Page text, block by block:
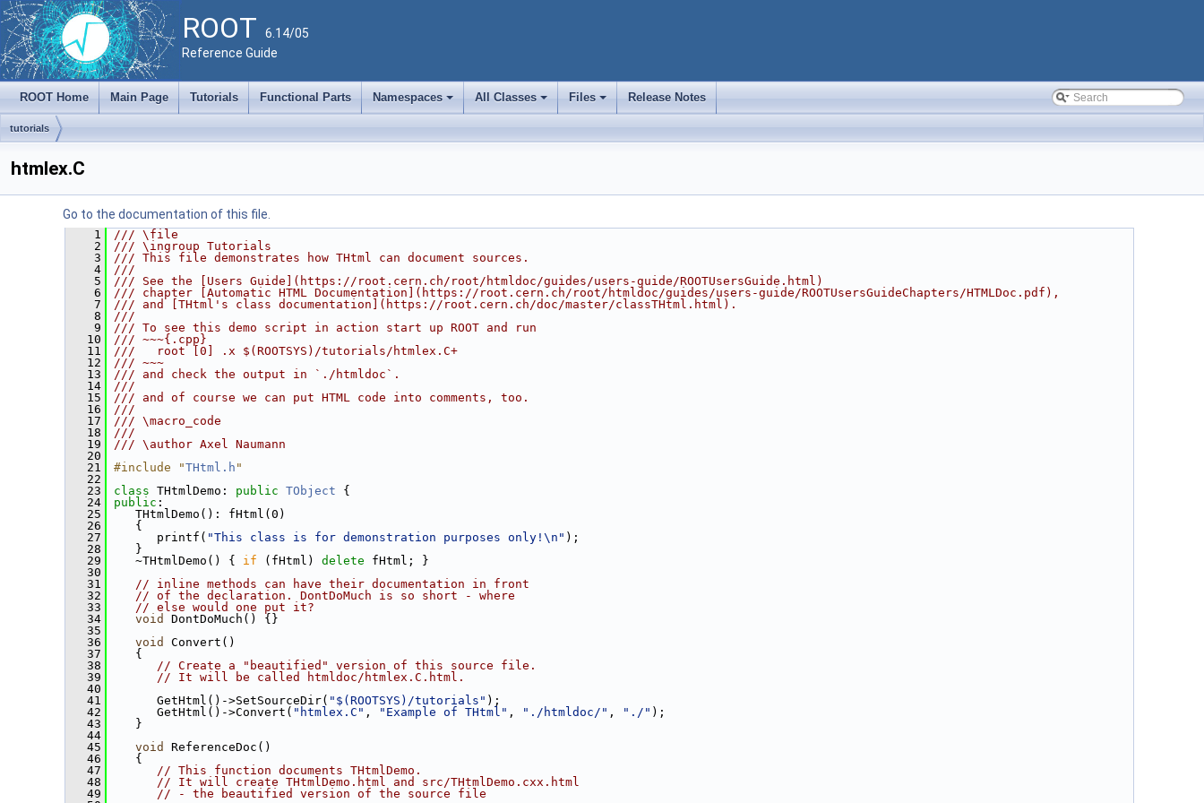
ROOT 6.14/05
Reference Guide
ROOT Home Main Page Tutorials Functional Parts
+
Namespaces
+
All Classes
+
Files Release Notes
tutorials
htmlex.C
Go to the documentation of this file.
    1
/// \file
    2
/// \ingroup Tutorials
    3
/// This file demonstrates how THtml can document sources.
    4
///
    5
/// See the [Users Guide](https://root.cern.ch/root/htmldoc/guides/users-guide/ROOTUsersGuide.html)
    6
/// chapter [Automatic HTML Documentation](https://root.cern.ch/root/htmldoc/guides/users-guide/ROOTUsersGuideChapters/HTMLDoc.pdf),
    7
/// and [THtml's class documentation](https://root.cern.ch/doc/master/classTHtml.html).
    8
///
    9
/// To see this demo script in action start up ROOT and run
   10
/// ~~~{.cpp}
   11
///   root [0] .x $(ROOTSYS)/tutorials/htmlex.C+
   12
/// ~~~
   13
/// and check the output in `./htmldoc`.
   14
///
   15
/// and of course we can put HTML code into comments, too.
   16
///
   17
/// \macro_code
   18
///
   19
/// \author Axel Naumann
   20
   21
#include "THtml.h "
   22
   23
class THtmlDemo: public TObject {
   24
public :
   25
THtmlDemo(): fHtml(0)
   26
{
   27
printf( "This class is for demonstration purposes only!\n" );
   28
}
   29
~THtmlDemo() { if (fHtml) delete fHtml; }
   30
   31
// inline methods can have their documentation in front
   32
// of the declaration. DontDoMuch is so short - where
   33
// else would one put it?
   34
void
DontDoMuch() {}
   35
   36
void
Convert()
   37
{
   38
// Create a "beautified" version of this source file.
   39
// It will be called htmldoc/htmlex.C.html.
   40
   41
GetHtml()->SetSourceDir( "$(ROOTSYS)/tutorials" );
   42
GetHtml()->Convert( "htmlex.C" , "Example of THtml" , "./htmldoc/" , "./" );
   43
}
   44
   45
void
ReferenceDoc()
   46
{
   47
// This function documents THtmlDemo.
   48
// It will create THtmlDemo.html and src/THtmlDemo.cxx.html
   49
// - the beautified version of the source file